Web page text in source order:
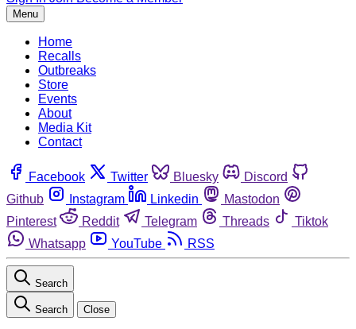
Menu
Home
Recalls
Outbreaks
Store
Events
About
Media Kit
Contact
Facebook Twitter Bluesky
Discord
Github
Instagram Linkedin
Mastodon
Pinterest
Reddit Telegram Threads
Tiktok
Whatsapp
YouTube RSS
Search
Search Close